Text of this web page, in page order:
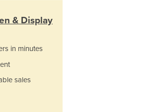
Japan
Kazakhstan
Korea, North
& Display
in minutes
sales